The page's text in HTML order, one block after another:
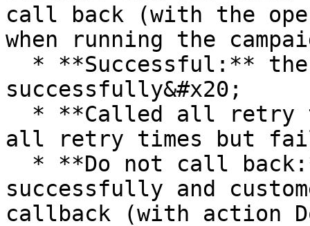
call back (with the
when running the
successfully&#x20;
all retry times but
successfully and
callback (with action